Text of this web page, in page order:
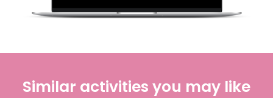
Similar activities you may like